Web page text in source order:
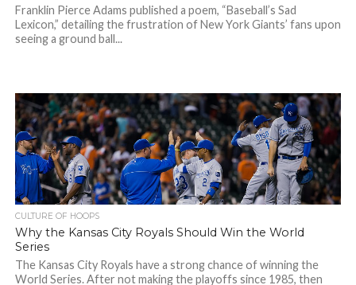
Franklin Pierce Adams published a poem, “Baseball’s Sad
Lexicon,” detailing the frustration of New York Giants’ fans upon
seeing a ground ball...
CULTURE OF HOOPS
Why the Kansas City Royals Should Win the World
Series
The Kansas City Royals have a strong chance of winning the
World Series. After not making the playoffs since 1985, then